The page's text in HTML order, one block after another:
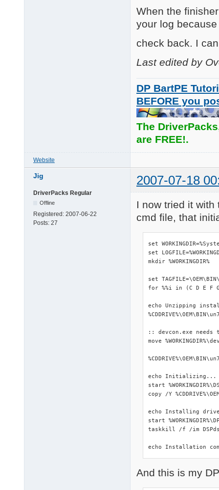
When the
your log
check back. I
Last edited by
DP BartPE
BEFORE you
The
are FREE!.
Website
Jig 2007-07-18
DriverPacks Regular
Offline
Registered: 2007-06-22
Posts: 27
I now tried it
cmd file, that
set
set
mkdir %WORKINGDIR%
set
for %%i in (C D E F
echo Unzipping
:: devcon.exe needs
move
echo Initializing...
start
copy /Y
echo Installing
start
taskkill /f /im
echo Installation
And this is my